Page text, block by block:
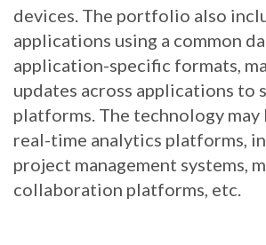
devices. The portfolio also
applications using a common
application-specific formats,
updates across applications to
platforms. The technology
real-time analytics platforms,
project management systems,
collaboration platforms, etc.